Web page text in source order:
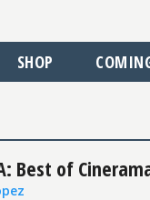
SHOP
Best of